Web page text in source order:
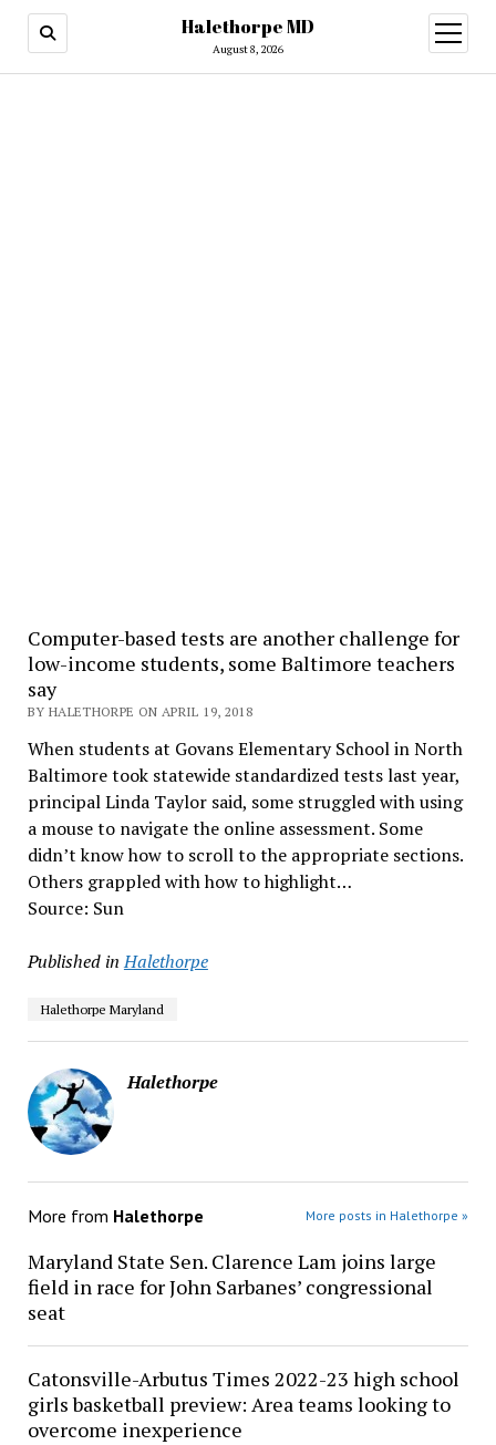
Halethorpe MD
August 8, 2026
open
menu
Computer-based tests are another challenge for
low-income students, some Baltimore teachers
say
BY HALETHORPE ON APRIL 19, 2018
When students at Govans Elementary School in North
Baltimore took statewide standardized tests last year,
principal Linda Taylor said, some struggled with using
a mouse to navigate the online assessment. Some
didn’t know how to scroll to the appropriate sections.
Others grappled with how to highlight…
Source: Sun
Published in Halethorpe
Halethorpe Maryland
Halethorpe
More from Halethorpe More posts in Halethorpe »
Maryland State Sen. Clarence Lam joins large
field in race for John Sarbanes’ congressional
seat
Catonsville-Arbutus Times 2022-23 high school
girls basketball preview: Area teams looking to
overcome inexperience